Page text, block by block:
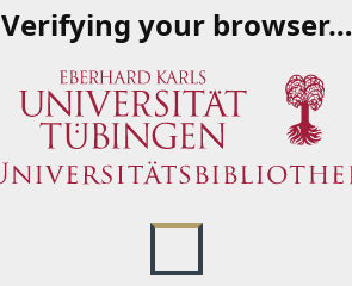
Verifying your browser…